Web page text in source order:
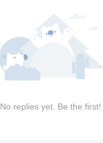
No replies yet. Be the first!